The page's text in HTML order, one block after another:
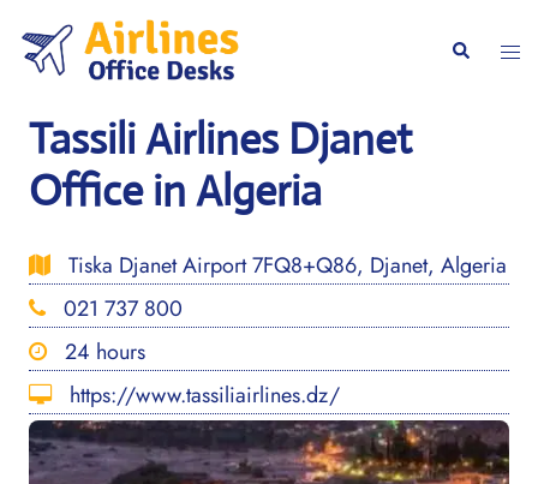
content
Search
Tassili Airlines Djanet
Office in Algeria
Tiska Djanet Airport 7FQ8+Q86, Djanet, Algeria
021 737 800
24 hours
https://www.tassiliairlines.dz/